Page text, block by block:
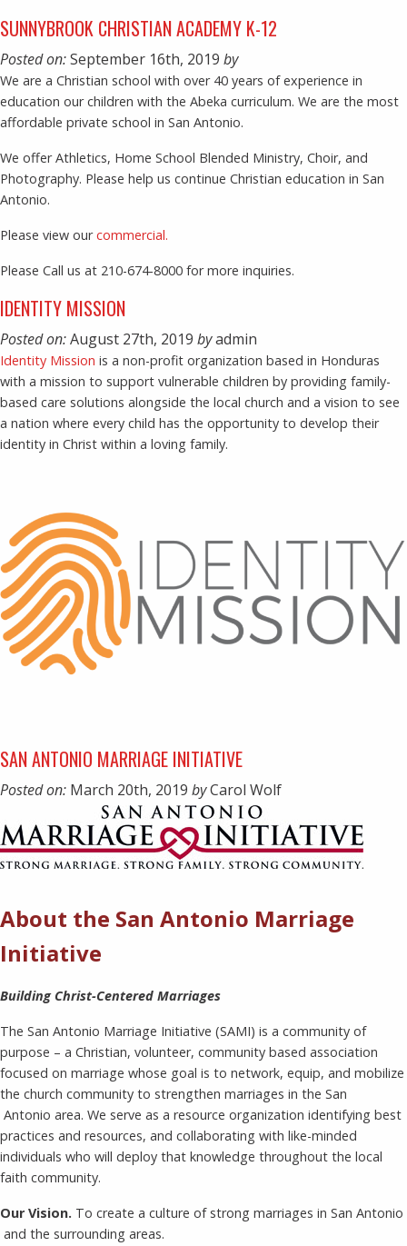
SUNNYBROOK CHRISTIAN ACADEMY K-12
Posted on:September 16th, 2019 by
We are a Christian school with over 40 years of experience in
education our children with the Abeka curriculum. We are the most
affordable private school in San Antonio.
We offer Athletics, Home School Blended Ministry, Choir, and
Photography. Please help us continue Christian education in San
Antonio.
Please view ourcommercial.
Please Call us at 210-674-8000 for more inquiries.
IDENTITY MISSION
Posted on:August 27th, 2019 byadmin
Identity Mission is a non-profit organization based in Honduras
with a mission to support vulnerable children by providing family-
based care solutions alongside the local church and a vision to see
a nation where every child has the opportunity to develop their
identity in Christ within a loving family.
SAN ANTONIO MARRIAGE INITIATIVE
Posted on: March 20th, 2019 byCarol Wolf
About the San Antonio Marriage
Initiative
Building Christ-Centered Marriages
The San Antonio Marriage Initiative (SAMI) is a community of
purpose – a Christian, volunteer, community based association
focused on marriage whose goal is to network, equip, and mobilize
the church community to strengthen marriages in the San
Antonio area. We serve as a resource organization identifying best
practices and resources, and collaborating with like-minded
individuals who will deploy that knowledge throughout the local
faith community.
Our Vision. To create a culture of strong marriages in San Antonio
and the surrounding areas.